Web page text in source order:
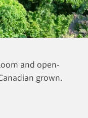
and open-
grown.